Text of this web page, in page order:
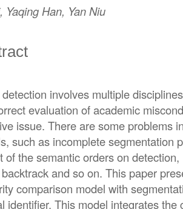
Yaqing Han, Yan Niu
detection involves multiple
evaluation of academic
issue. There are some problems
such as incomplete segmentation
of the semantic orders on
and so on. This paper
comparison model with
identifier. This model integrates